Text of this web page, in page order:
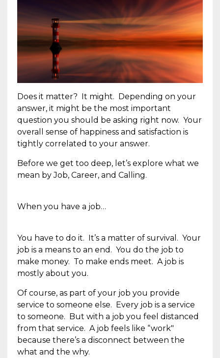
Does it matter? It might. Depending on your
answer, it might be the most important
question you should be asking right now. Your
overall sense of happiness and satisfaction is
tightly correlated to your answer.
Before we get too deep, let’s explore what we
mean by Job, Career, and Calling.
When you have a job…
You have to do it. It’s a matter of survival. Your
job is a means to an end. You do the job to
make money. To make ends meet. A job is
mostly about you.
Of course, as part of your job you provide
service to someone else. Every job is a service
to someone. But with a job you feel distanced
from that service. A job feels like “work"
because there’s a disconnect between the
what and the why.